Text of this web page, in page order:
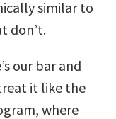
similar to
don’t.
our bar and
it like the
where